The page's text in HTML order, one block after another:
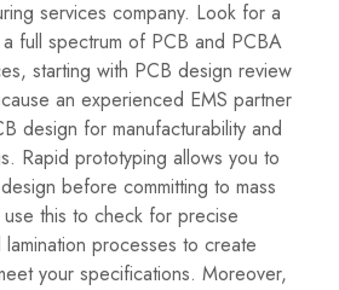
services company. Look for a
full spectrum of PCB and PCBA
starting with PCB design review
an experienced EMS partner
design for manufacturability and
Rapid prototyping allows you to
before committing to mass
this to check for precise
processes to create
your specifications. Moreover,